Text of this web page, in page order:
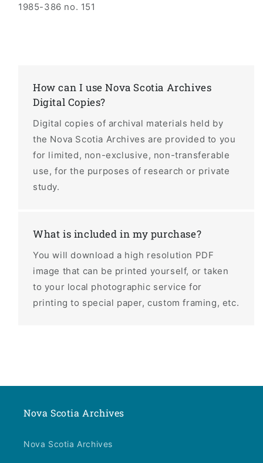
1985-386 no. 151
How can I use Nova Scotia Archives
Digital Copies?
Digital copies of archival materials held by
the Nova Scotia Archives are provided to you
for limited, non-exclusive, non-transferable
use, for the purposes of research or private
study.
What is included in my purchase?
You will download a high resolution PDF
image that can be printed yourself, or taken
to your local photographic service for
printing to special paper, custom framing, etc.
Nova Scotia Archives
Nova Scotia Archives